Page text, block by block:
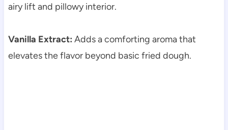
airy lift and pillowy interior.
Vanilla Extract: Adds a comforting aroma that
elevates the flavor beyond basic fried dough.